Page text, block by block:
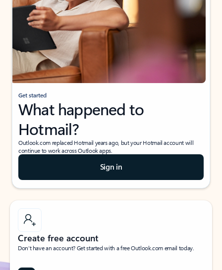
Get started
What happened to
Hotmail?
Outlook.com replaced Hotmail years ago, but your Hotmail account will
continue to work across Outlook apps.
Sign in
Create free account
Don’t have an account? Get started with a free Outlook.com email today.